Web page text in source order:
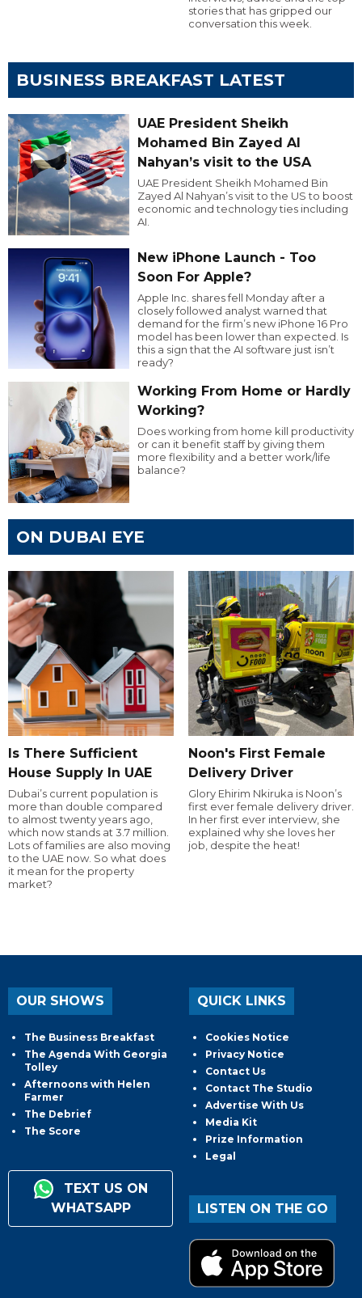
stories that has gripped our
conversation this week.
BUSINESS BREAKFAST LATEST
UAE President Sheikh
Mohamed Bin Zayed Al
Nahyan’s visit to the USA
UAE President Sheikh Mohamed Bin
Zayed Al Nahyan’s visit to the US to boost
economic and technology ties including
AI.
New iPhone Launch - Too
Soon For Apple?
Apple Inc. shares fell Monday after a
closely followed analyst warned that
demand for the firm’s new iPhone 16 Pro
model has been lower than expected. Is
this a sign that the AI software just isn’t
ready?
Working From Home or Hardly
Working?
Does working from home kill productivity
or can it benefit staff by giving them
more flexibility and a better work/life
balance?
ON DUBAI EYE
Is There Sufficient
House Supply In UAE
Dubai’s current population is
more than double compared
to almost twenty years ago,
which now stands at 3.7 million.
Lots of families are also moving
to the UAE now. So what does
it mean for the property
market?
Noon's First Female
Delivery Driver
Glory Ehirim Nkiruka is Noon’s
first ever female delivery driver.
In her first ever interview, she
explained why she loves her
job, despite the heat!
OUR SHOWS
The Business Breakfast
The Agenda With Georgia
Tolley
Afternoons with Helen
Farmer
The Debrief
The Score
TEXT US ON
WHATSAPP
QUICK LINKS
Cookies Notice
Privacy Notice
Contact Us
Contact The Studio
Advertise With Us
Media Kit
Prize Information
Legal
LISTEN ON THE GO